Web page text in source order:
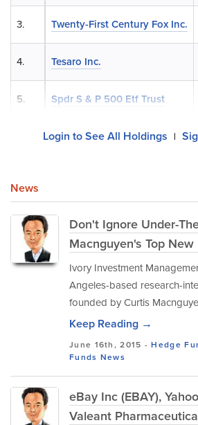
Twenty-First Century Fox Inc.
Tesaro Inc.
Spdr S & P 500 Etf Trust
3.
4.
5.
Login to See All Holdings |
News
Don't Ignore Under-
Macnguyen's Top New
Ivory Investment
Angeles-based research-
founded by Curtis
Keep Reading →
June 16th, 2015 -Hedge
Funds News
eBay Inc (EBAY),
Valeant